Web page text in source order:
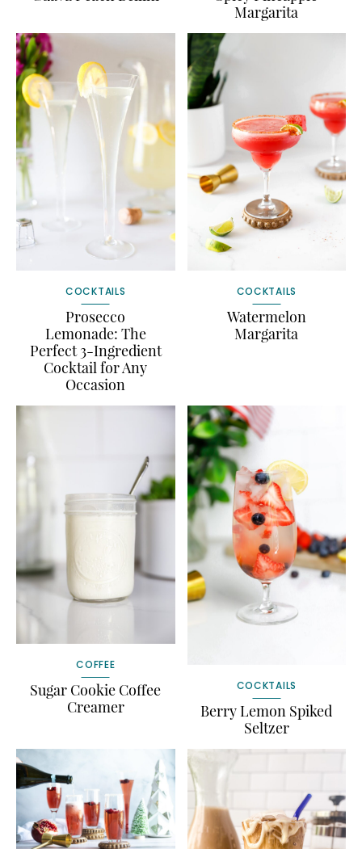
Margarita
COCKTAILS
Prosecco
Lemonade: The
Perfect 3-Ingredient
Cocktail for Any
Occasion
COCKTAILS
Watermelon
Margarita
COFFEE
Sugar Cookie Coffee
Creamer
COCKTAILS
Berry Lemon Spiked
Seltzer